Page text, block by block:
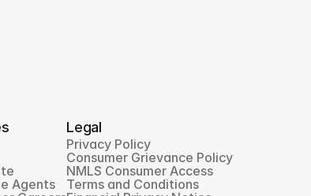
Agents
Legal
Privacy Policy
Consumer Grievance Policy
NMLS Consumer Access
Terms and Conditions